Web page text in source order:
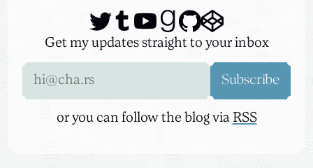
Get my updates straight to your inbox
Email address
Subscribe
or you can follow the blog via RSS